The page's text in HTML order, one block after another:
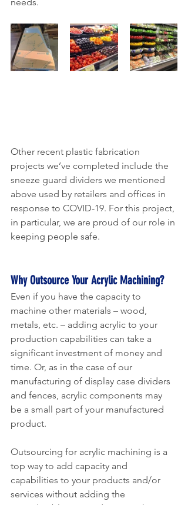
Other recent plastic fabrication
projects we’ve completed include the
sneeze guard dividers we mentioned
above used by retailers and offices in
response to COVID-19. For this project,
in particular, we are proud of our role in
keeping people safe.
Why Outsource Your Acrylic Machining?
Even if you have the capacity to
machine other materials – wood,
metals, etc. – adding acrylic to your
production capabilities can take a
significant investment of money and
time. Or, as in the case of our
manufacturing of display case dividers
and fences, acrylic components may
be a small part of your manufactured
product.
Outsourcing for acrylic machining is a
top way to add capacity and
capabilities to your products and/or
services without adding the